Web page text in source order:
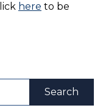
here to be